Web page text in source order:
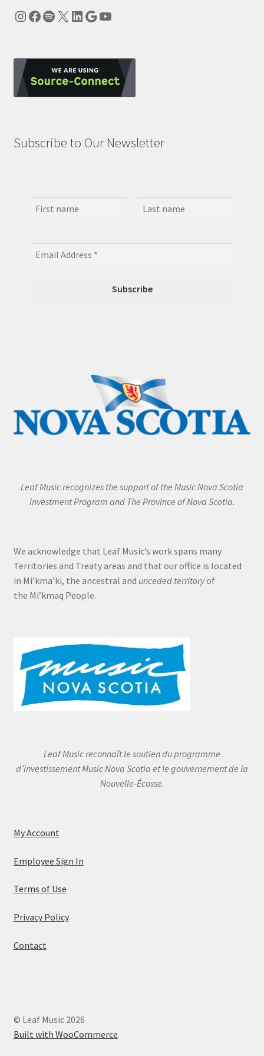
Instagram
Facebook
Spotify
X LinkedIn
Google
YouTube
Subscribe to Our Newsletter
Leaf Music recognizes the support of the Music Nova Scotia
Investment Program and The Province of Nova Scotia.
We acknowledge that Leaf Music’s work spans many
Territories and Treaty areas and that our office is located
in Mi’kma’ki, the ancestral and unceded territoryof
the Mi’kmaq People.
Leaf Music reconnaît le soutien du programme
d’investissement Music Nova Scotia et le gouvernement de la
Nouvelle-Écosse.
My Account
Employee Sign In
Terms of Use
Privacy Policy
Contact
© Leaf Music 2026
Built with WooCommerce.